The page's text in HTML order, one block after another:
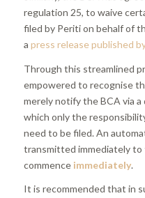
regulation 25, to waive
filed by Periti on behalf of
a press release published
Through this streamlined
empowered to recognise
merely notify the BCA via
which only the
need to be filed. An
transmitted immediately
commence immediately.
It is recommended that in